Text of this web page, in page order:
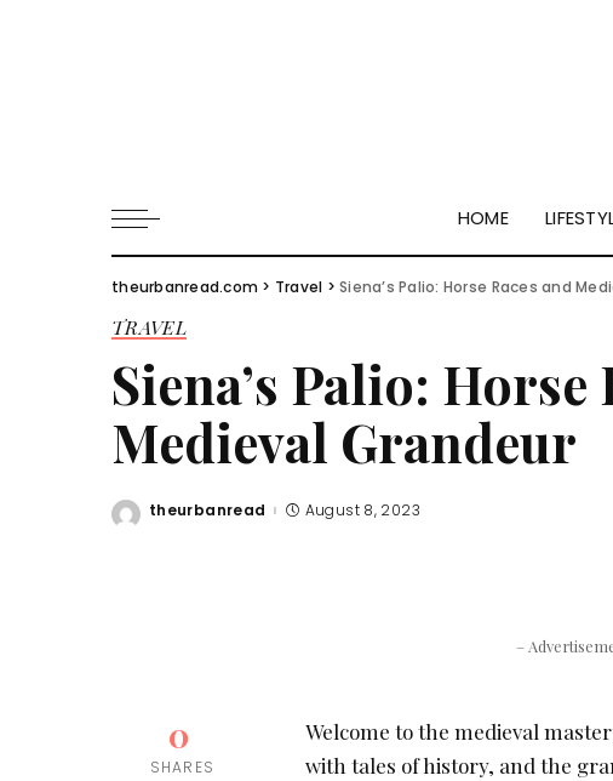
HOME
theurbanread.com > Travel >Siena’s Palio: Horse Races and
TRAVEL
Siena’s Palio: Horse
Medieval Grandeur
Posted
theurbanread August 8, 2023
–
0
SHARES
Welcome to the medieval
with tales of history, and the